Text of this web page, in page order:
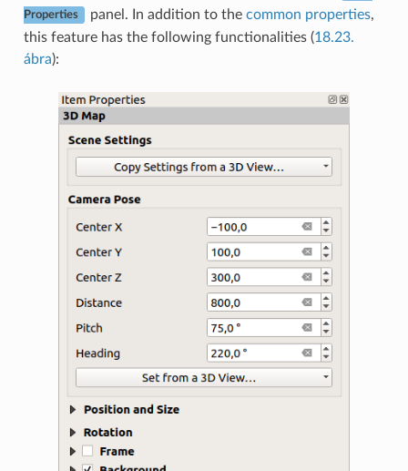
Properties panel. In addition to the common properties,
this feature has the following functionalities (18.23.
ábra):